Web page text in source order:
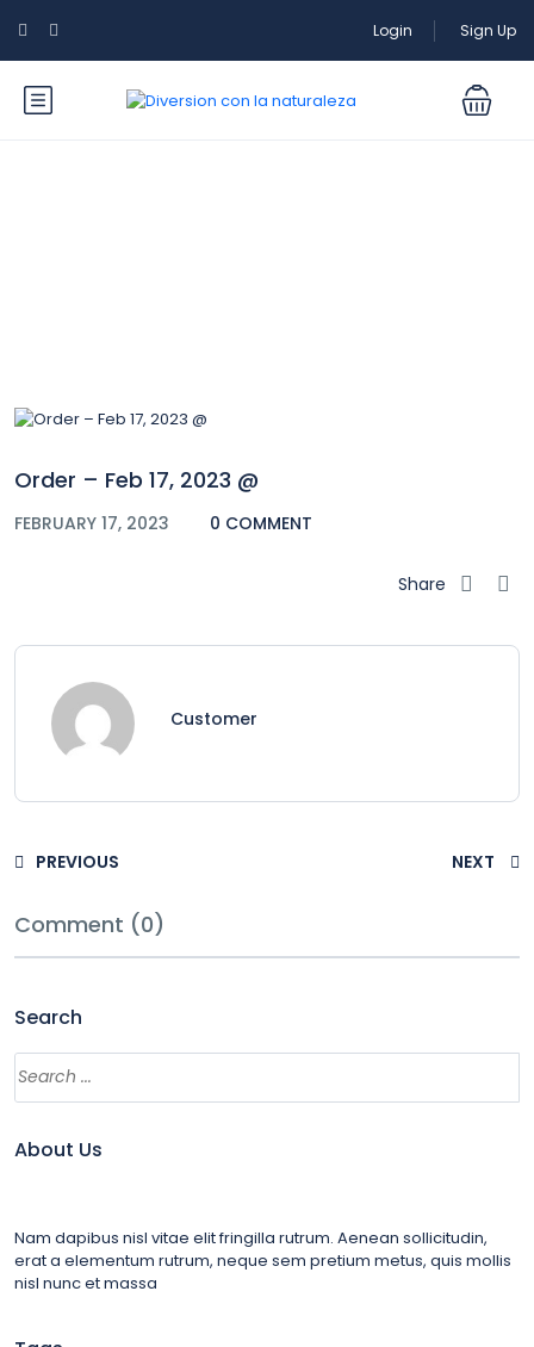
Login Sign Up
Order – Feb 17, 2023 @
FEBRUARY 17, 2023 0 COMMENT
Share
Customer
PREVIOUS NEXT
Comment (0)
Search
About Us
Nam dapibus nisl vitae elit fringilla rutrum. Aenean sollicitudin,
erat a elementum rutrum, neque sem pretium metus, quis mollis
nisl nunc et massa